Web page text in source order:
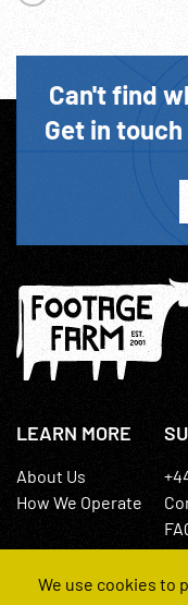
Can't find
Get in
LEARN MORE
About Us
How We Operate
We use cookies to